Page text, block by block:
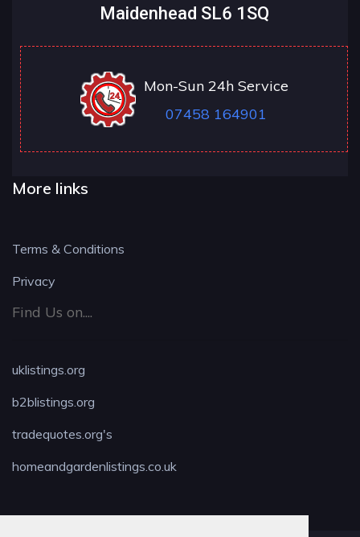
Maidenhead SL6 1SQ
Mon-Sun 24h Service
07458 164901
More links
Terms & Conditions
Privacy
Find Us on....
uklistings.org
b2blistings.org
tradequotes.org's
homeandgardenlistings.co.uk